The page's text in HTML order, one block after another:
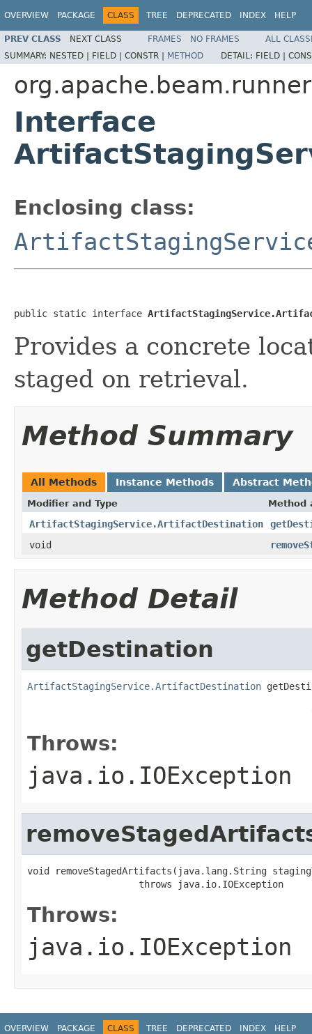
OVERVIEW PACKAGE CLASS TREE DEPRECATED INDEX HELP
PREV CLASS NEXT CLASS FRAMES NO FRAMES
ALL
SUMMARY: NESTED | FIELD | CONSTR | METHOD DETAIL: FIELD |
Interface
Enclosing class:
public static interface
Provides a concrete
staged on retrieval.
Method Summary
All Methods Instance Methods Abstract
Modifier and Type Method
ArtifactStagingService.ArtifactDestination
void
Method Detail
getDestination
ArtifactStagingService.ArtifactDestination
Throws:
java.io.IOException
void removeStagedArtifacts(java.lang.String
                    throws java.io.IOException
Throws:
java.io.IOException
OVERVIEW PACKAGE CLASS TREE DEPRECATED INDEX HELP